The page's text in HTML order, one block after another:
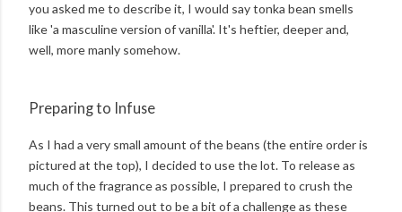
you asked me to describe it, I would say tonka bean smells
like 'a masculine version of vanilla'. It's heftier, deeper and,
well, more manly somehow.
Preparing to Infuse
As I had a very small amount of the beans (the entire order is
pictured at the top), I decided to use the lot. To release as
much of the fragrance as possible, I prepared to crush the
beans. This turned out to be a bit of a challenge as these